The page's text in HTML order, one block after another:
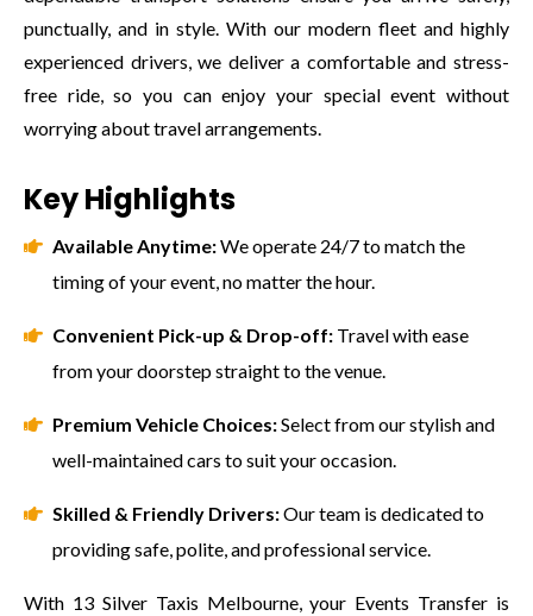
punctually, and in style. With our modern fleet and highly
experienced drivers, we deliver a comfortable and stress-
free ride, so you can enjoy your special event without
worrying about travel arrangements.
Key Highlights
Available Anytime:We operate 24/7 to match the
timing of your event, no matter the hour.
Convenient Pick-up & Drop-off: Travel with ease
from your doorstep straight to the venue.
Premium Vehicle Choices:Select from our stylish and
well-maintained cars to suit your occasion.
Skilled & Friendly Drivers:Our team is dedicated to
providing safe, polite, and professional service.
With 13 Silver Taxis Melbourne, your Events Transfer is